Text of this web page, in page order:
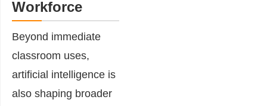
Workforce
Beyond immediate
classroom uses,
artificial intelligence is
also shaping broader